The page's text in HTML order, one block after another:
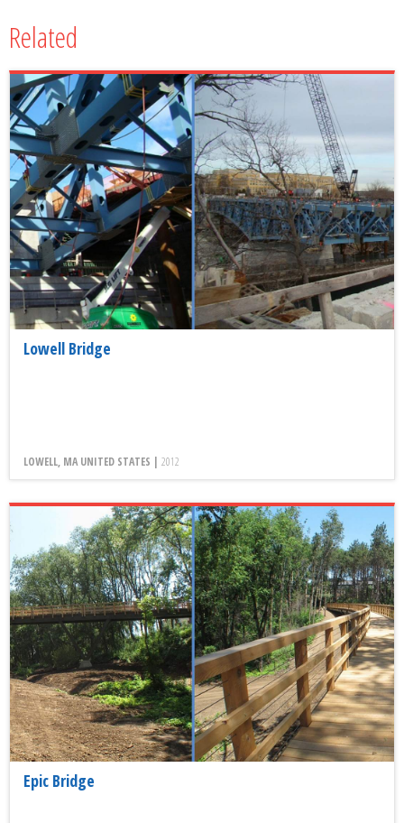
Related
Lowell Bridge
LOWELL, MA UNITED STATES | 2012
Epic Bridge